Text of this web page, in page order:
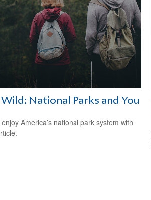
National Parks and You
America’s national park system with